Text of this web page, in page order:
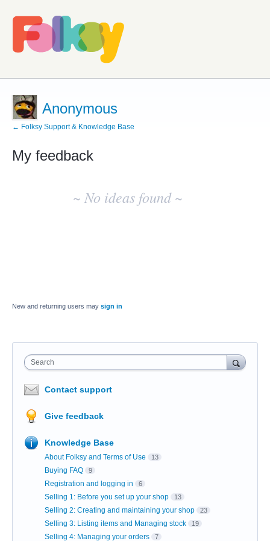
Anonymous
← Folksy Support & Knowledge Base
My feedback
~ No ideas found ~
New and returning users may sign in
Search
Contact support
Give feedback
Knowledge Base
About Folksy and Terms of Use 13
Buying FAQ 9
Registration and logging in 6
Selling 1: Before you set up your shop 13
Selling 2: Creating and maintaining your shop 23
Selling 3: Listing items and Managing stock 19
Selling 4: Managing your orders 7